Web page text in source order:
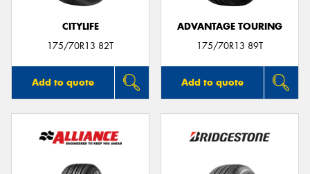
CITYLIFE
175/70R13 82T
Add to quote
ADVANTAGE TOURING
175/70R13 89T
Add to quote